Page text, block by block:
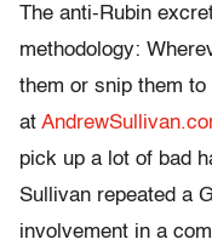
The anti-Rubin
methodology:
them or snip them
at
pick up a lot of bad
Sullivan repeated a
involvement in a